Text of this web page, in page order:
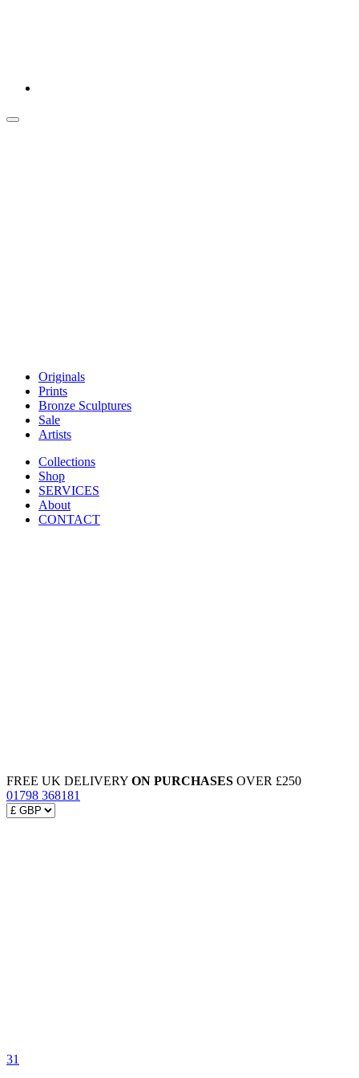
Originals
Prints
Bronze Sculptures
Sale
Artists
Collections
Shop
SERVICES
About
CONTACT
FREE UK DELIVERY ON PURCHASES OVER £250
01798 368181
31